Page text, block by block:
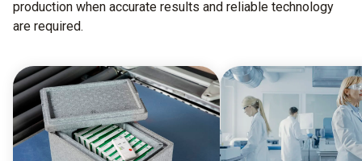
production when accurate results and reliable technology
are required.